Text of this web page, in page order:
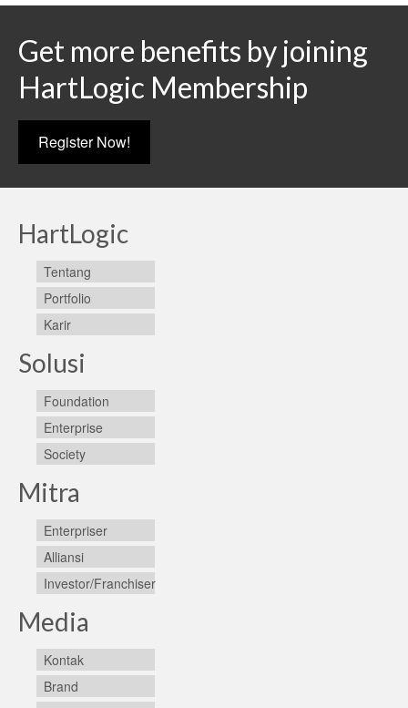
Get more benefits by joining
HartLogic Membership
Register Now!
HartLogic
Tentang
Portfolio
Karir
Solusi
Foundation
Enterprise
Society
Mitra
Enterpriser
Alliansi
Investor/Franchiser
Media
Kontak
Brand